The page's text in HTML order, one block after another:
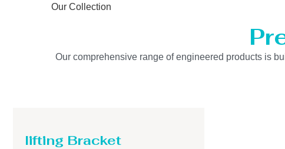
Our Collection
Our comprehensive range of engineered products is
lifting Bracket